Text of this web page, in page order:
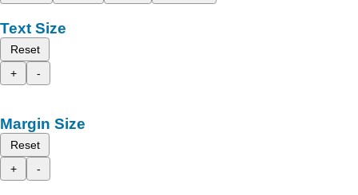
Text Size
Reset
+
-
Margin Size
Reset
+
-